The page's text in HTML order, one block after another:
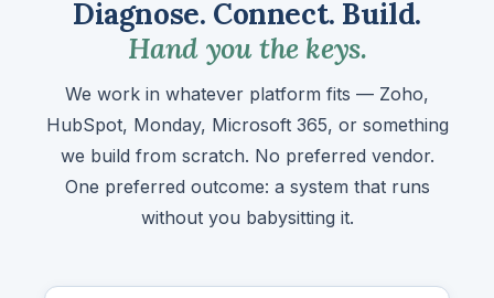
Diagnose. Connect. Build.
Hand you the keys.
We work in whatever platform fits — Zoho,
HubSpot, Monday, Microsoft 365, or something
we build from scratch. No preferred vendor.
One preferred outcome: a system that runs
without you babysitting it.